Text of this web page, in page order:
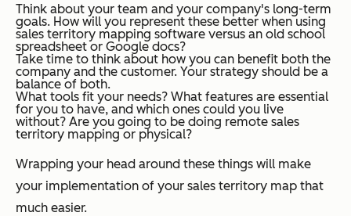
Think about your team and your company's long-term
goals. How will you represent these better when using
sales territory mapping software versus an old school
spreadsheet or Google docs?
Take time to think about how you can benefit both the
company and the customer. Your strategy should be a
balance of both.
What tools fit your needs? What features are essential
for you to have, and which ones could you live
without? Are you going to be doing remote sales
territory mapping or physical?
Wrapping your head around these things will make
your implementation of your sales territory map that
much easier.